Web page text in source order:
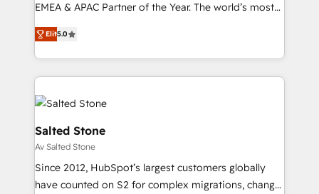
EMEA & APAC Partner of the Year. The world’s most
experienced and fully accredited HubSpot Solutions
Partner. 🚀 With 2,750+ HubSpot projects delivered
and 370+ specialists across EMEA, APAC and NAM,
we de-risk complex CRM programmes and
accelerate ROI across every HubSpot Hub. 🧭 From
multi-region migrations to AI-powered automation,
we turn complexity into clarity, human at global
scale. 🏆 HubSpot’s CEO called us “the partner of the
future.” Others agree it is proof of trust built through
measurable impact.
Elit5.0
Salted Stone
Av Salted Stone
Since 2012, HubSpot’s largest customers globally
have counted on S2 for complex migrations, change